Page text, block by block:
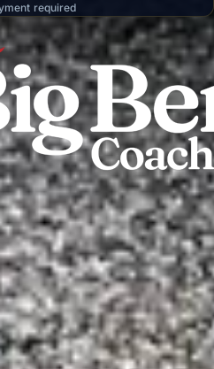
required